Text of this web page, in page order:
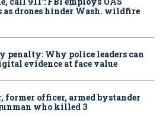
as drones hinder Wash. wildfire
penalty: Why police leaders can
evidence at face value
former officer, armed bystander
who killed 3